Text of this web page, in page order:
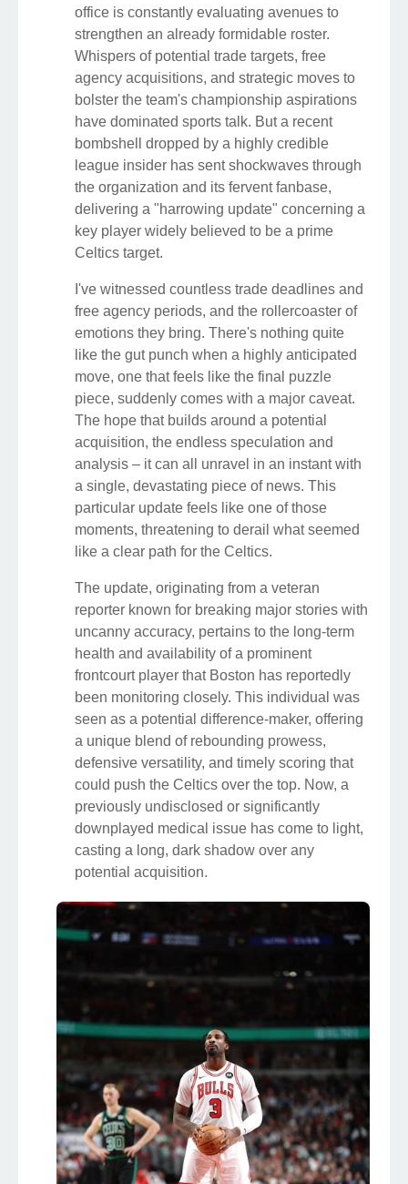
office is constantly evaluating avenues to
strengthen an already formidable roster.
Whispers of potential trade targets, free
agency acquisitions, and strategic moves to
bolster the team's championship aspirations
have dominated sports talk. But a recent
bombshell dropped by a highly credible
league insider has sent shockwaves through
the organization and its fervent fanbase,
delivering a "harrowing update" concerning a
key player widely believed to be a prime
Celtics target.
I've witnessed countless trade deadlines and
free agency periods, and the rollercoaster of
emotions they bring. There's nothing quite
like the gut punch when a highly anticipated
move, one that feels like the final puzzle
piece, suddenly comes with a major caveat.
The hope that builds around a potential
acquisition, the endless speculation and
analysis – it can all unravel in an instant with
a single, devastating piece of news. This
particular update feels like one of those
moments, threatening to derail what seemed
like a clear path for the Celtics.
The update, originating from a veteran
reporter known for breaking major stories with
uncanny accuracy, pertains to the long-term
health and availability of a prominent
frontcourt player that Boston has reportedly
been monitoring closely. This individual was
seen as a potential difference-maker, offering
a unique blend of rebounding prowess,
defensive versatility, and timely scoring that
could push the Celtics over the top. Now, a
previously undisclosed or significantly
downplayed medical issue has come to light,
casting a long, dark shadow over any
potential acquisition.